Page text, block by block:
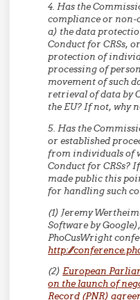
4. Has the
compliance or non-
a) the data
Conduct for CRSs,
protection of
processing of
movement of such
retrieval of data by
the EU? If not, why
5. Has the
or established
from individuals of
Conduct for CRSs?
made public this
for handling such
(1) Jeremy
Software by
PhoCusWright
http://
(2)European
on the launch of
Record (PNR)